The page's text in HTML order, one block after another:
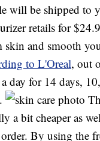
will be shipped to
retails for
skin and smooth
to L'Oreal, out
day for 14 days,
a bit cheaper as
order. By using the